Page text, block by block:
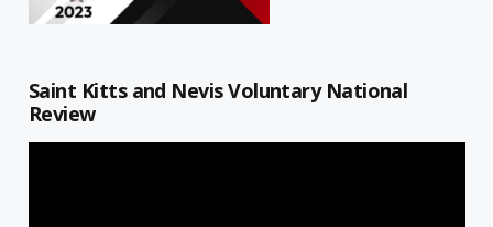
Saint Kitts and Nevis Voluntary National
Review